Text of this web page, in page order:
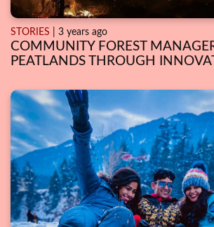
STORIES | 3 years ago
COMMUNITY FOREST
PEATLANDS THROUGH